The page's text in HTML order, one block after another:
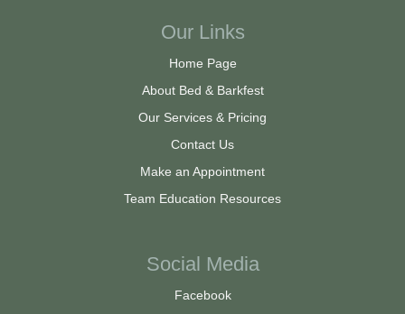
Our Links
Home Page
About Bed & Barkfest
Our Services & Pricing
Contact Us
Make an Appointment
Team Education Resources
Social Media
Facebook